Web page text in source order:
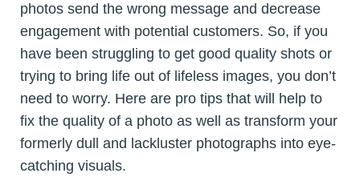
photos send the wrong message and decrease
engagement with potential customers. So, if you
have been struggling to get good quality shots or
trying to bring life out of lifeless images, you don’t
need to worry. Here are pro tips that will help to
fix the quality of a photo as well as transform your
formerly dull and lackluster photographs into eye-
catching visuals.